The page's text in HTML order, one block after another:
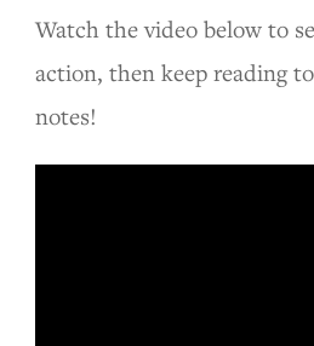
Watch the video below to
action, then keep reading
notes!